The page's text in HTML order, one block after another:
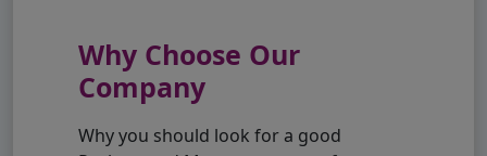
Why Choose Our
Company
Why you should look for a good